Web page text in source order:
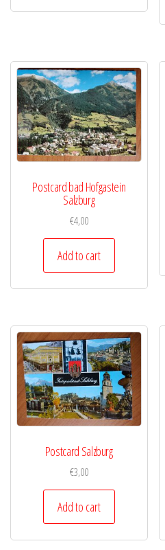
Postcard bad Hofgastein
Salzburg
€4,00
Add to cart
Postcard Salzburg
€3,00
Add to cart